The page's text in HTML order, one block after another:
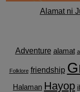
Alamat ni
Adventure alamat
Folklore friendship
Halaman Hayop